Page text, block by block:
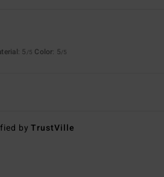
: 5 /5 Color: 5/5
byTrustVille